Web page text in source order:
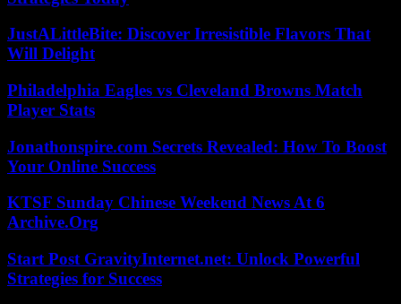
JustALittleBite: Discover Irresistible Flavors That
Will Delight
Philadelphia Eagles vs Cleveland Browns Match
Player Stats
Jonathonspire.com Secrets Revealed: How To Boost
Your Online Success
KTSF Sunday Chinese Weekend News At 6
Archive.Org
Start Post GravityInternet.net: Unlock Powerful
Strategies for Success